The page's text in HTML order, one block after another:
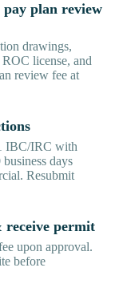
plan review
drawings,
license, and
review fee at
IBC/IRC with
days
Resubmit
receive permit
upon approval.
before